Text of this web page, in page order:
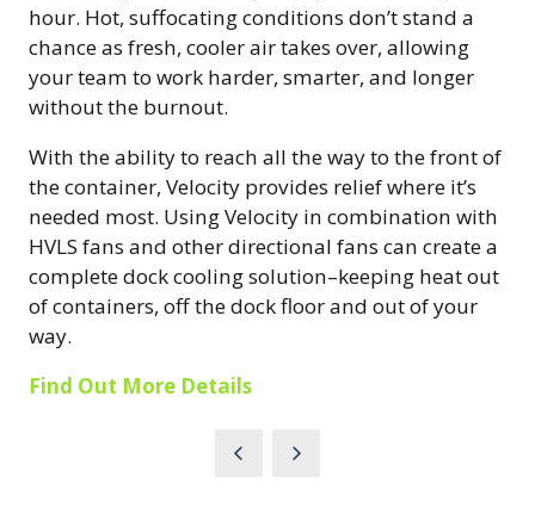
hour. Hot, suffocating conditions don’t stand a
chance as fresh, cooler air takes over, allowing
your team to work harder, smarter, and longer
without the burnout.
With the ability to reach all the way to the front of
the container, Velocity provides relief where it’s
needed most. Using Velocity in combination with
HVLS fans and other directional fans can create a
complete dock cooling solution–keeping heat out
of containers, off the dock floor and out of your
way.
Find Out More Details